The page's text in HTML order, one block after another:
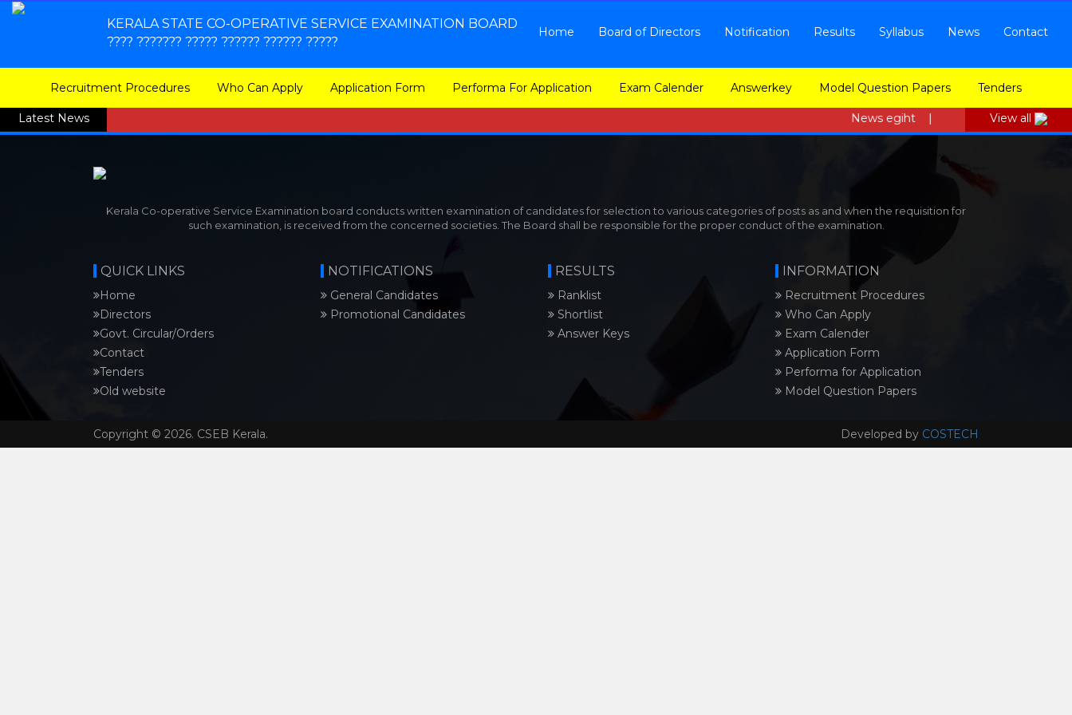
KERALA STATE CO-OPERATIVE SERVICE EXAMINATION BOARD
???? ??????? ????? ?????? ?????? ?????
Home Board of Directors Notification Results Syllabus News Contact
Recruitment Procedures Who Can Apply Application Form Performa For Application Exam Calender Answerkey Model Question Papers Tenders
Latest News News egiht | View all
Kerala Co-operative Service Examination board conducts written examination of candidates for selection to various categories of posts as and when the requisition for
such examination, is received from the concerned societies. The Board shall be responsible for the proper conduct of the examination.
QUICK LINKS
Home
Directors
Govt. Circular/Orders
Contact
Tenders
Old website
NOTIFICATIONS
General Candidates
Promotional Candidates
RESULTS
Ranklist
Shortlist
Answer Keys
INFORMATION
Recruitment Procedures
Who Can Apply
Exam Calender
Application Form
Performa for Application
Model Question Papers
Copyright © 2026. CSEB Kerala. Developed by COSTECH